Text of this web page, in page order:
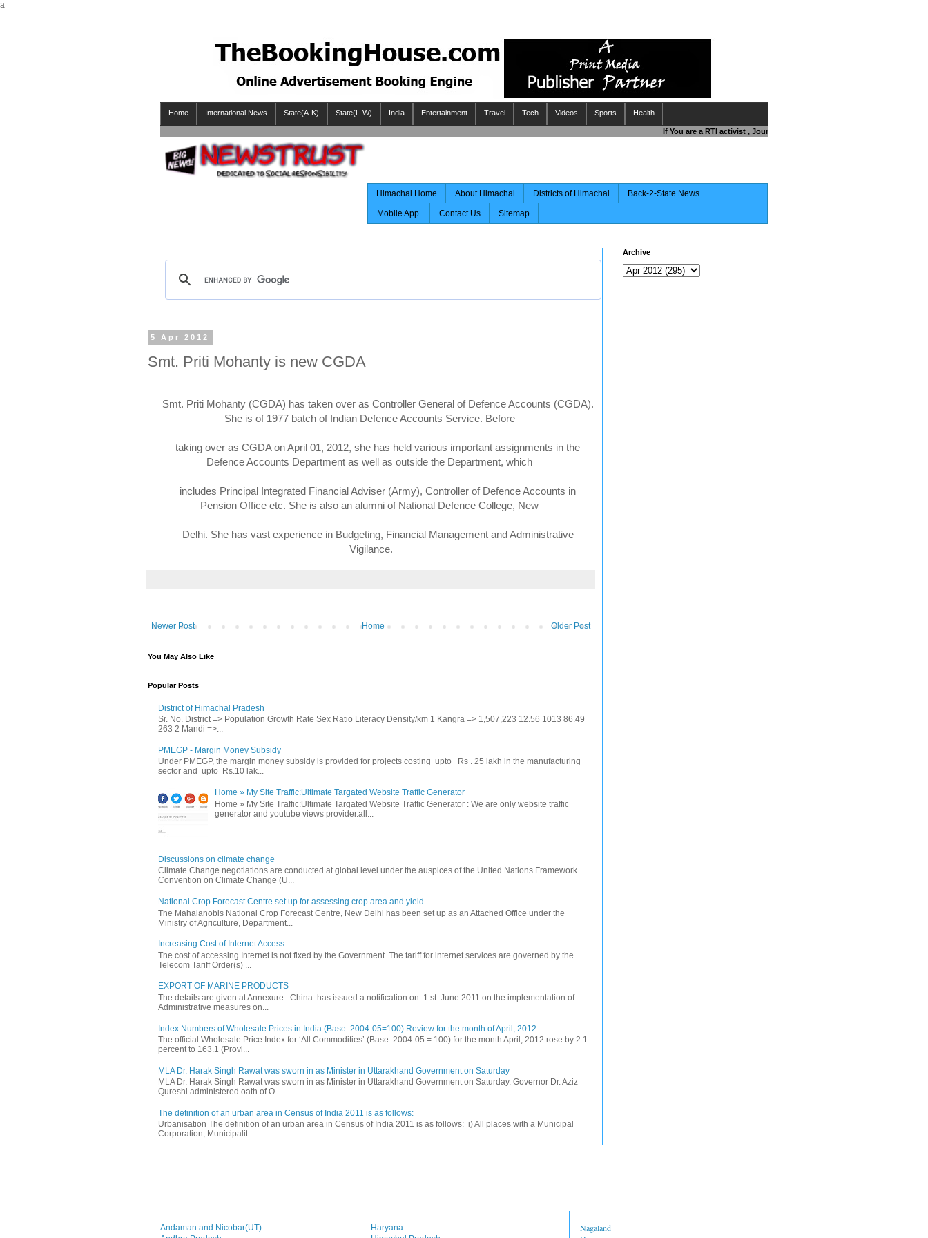
a
Home International News State(A-K) State(L-W) India Entertainment Travel Tech Videos Sports Health
If You are a RTI activist , Journalist , Responsible Citizen OR Fighting
Himachal Home About Himachal Districts of Himachal Back-2-State News
Mobile App. Contact Us Sitemap
5 Apr 2012
Smt. Priti Mohanty is new CGDA
Smt. Priti Mohanty (CGDA) has taken over as Controller General of Defence Accounts (CGDA).
She is of 1977 batch of Indian Defence Accounts Service. Before
taking over as CGDA on April 01, 2012, she has held various important assignments in the
Defence Accounts Department as well as outside the Department, which
includes Principal Integrated Financial Adviser (Army), Controller of Defence Accounts in
Pension Office etc. She is also an alumni of National Defence College, New
Delhi. She has vast experience in Budgeting, Financial Management and Administrative
Vigilance.
Newer Post Older Post
Home
You May Also Like
Popular Posts
District of Himachal Pradesh
Sr. No. District => Population Growth Rate Sex Ratio Literacy Density/km 1 Kangra => 1,507,223 12.56 1013 86.49
263 2 Mandi =>...
PMEGP - Margin Money Subsidy
Under PMEGP, the margin money subsidy is provided for projects costing upto Rs . 25 lakh in the manufacturing
sector and upto Rs.10 lak...
Home » My Site Traffic:Ultimate Targated Website Traffic Generator
Home » My Site Traffic:Ultimate Targated Website Traffic Generator : We are only website traffic
generator and youtube views provider.all...
Discussions on climate change
Climate Change negotiations are conducted at global level under the auspices of the United Nations Framework
Convention on Climate Change (U...
National Crop Forecast Centre set up for assessing crop area and yield
The Mahalanobis National Crop Forecast Centre, New Delhi has been set up as an Attached Office under the
Ministry of Agriculture, Department...
Increasing Cost of Internet Access
The cost of accessing Internet is not fixed by the Government. The tariff for internet services are governed by the
Telecom Tariff Order(s) ...
EXPORT OF MARINE PRODUCTS
The details are given at Annexure. :China has issued a notification on 1 st June 2011 on the implementation of
Administrative measures on...
Index Numbers of Wholesale Prices in India (Base: 2004-05=100) Review for the month of April, 2012
The official Wholesale Price Index for ‘All Commodities’ (Base: 2004-05 = 100) for the month April, 2012 rose by 2.1
percent to 163.1 (Provi...
MLA Dr. Harak Singh Rawat was sworn in as Minister in Uttarakhand Government on Saturday
MLA Dr. Harak Singh Rawat was sworn in as Minister in Uttarakhand Government on Saturday. Governor Dr. Aziz
Qureshi administered oath of O...
The definition of an urban area in Census of India 2011 is as follows:
Urbanisation The definition of an urban area in Census of India 2011 is as follows: i) All places with a Municipal
Corporation, Municipalit...
Archive
Andaman and Nicobar(UT)
Haryana
Nagaland